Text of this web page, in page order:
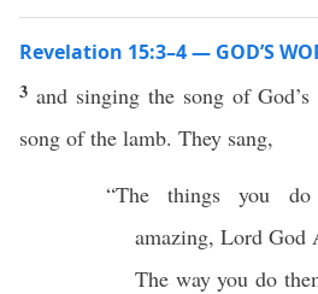
Revelation 15:3–4 — GOD’S
3 and singing the song of
song of the lamb. They sang,
“The things you do
amazing, Lord God
The way you do